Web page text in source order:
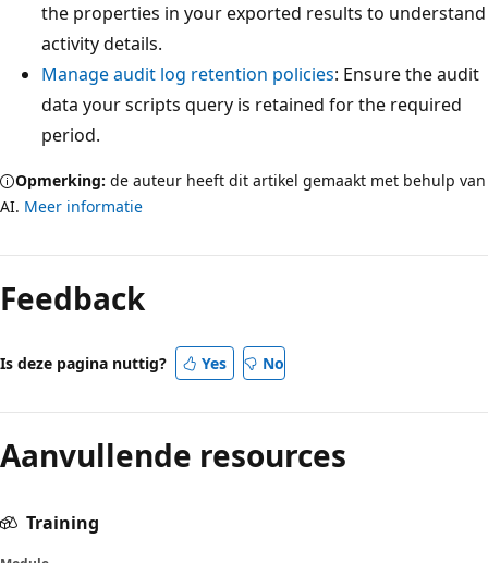
the properties in your exported results to understand
activity details.
Manage audit log retention policies: Ensure the audit
data your scripts query is retained for the required
period.
Opmerking: de auteur heeft dit artikel gemaakt met behulp van
AI. Meer informatie
Feedback
Is deze pagina nuttig? Yes No
Aanvullende resources
Training